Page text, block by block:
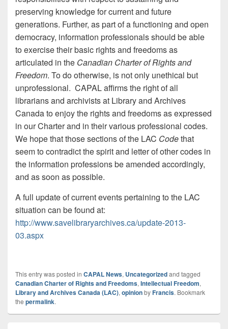
preserving knowledge for current and future
generations. Further, as part of a functioning and open
democracy, information professionals should be able
to exercise their basic rights and freedoms as
articulated in the Canadian Charter of Rights and
Freedom. To do otherwise, is not only unethical but
unprofessional. CAPAL affirms the right of all
librarians and archivists at Library and Archives
Canada to enjoy the rights and freedoms as expressed
in our Charter and in their various professional codes.
We hope that those sections of the LAC Codethat
seem to contradict the spirit and letter of other codes in
the information professions be amended accordingly,
and as soon as possible.
A full update of current events pertaining to the LAC
situation can be found at:
http://www.savelibraryarchives.ca/update-2013-
03.aspx
This entry was posted in CAPAL News, Uncategorizedand tagged
Canadian Charter of Rights and Freedoms,Intellectual Freedom,
Library and Archives Canada (LAC),opinionbyFrancis. Bookmark
the permalink.